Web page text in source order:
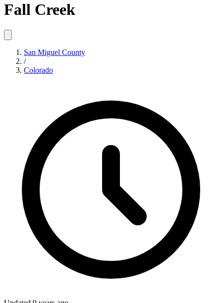
Fall Creek
San Miguel County
/
Colorado